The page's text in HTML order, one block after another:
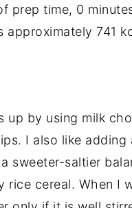
prep time, 0
741
up by using milk
I also like
sweeter-saltier
rice cereal. When I